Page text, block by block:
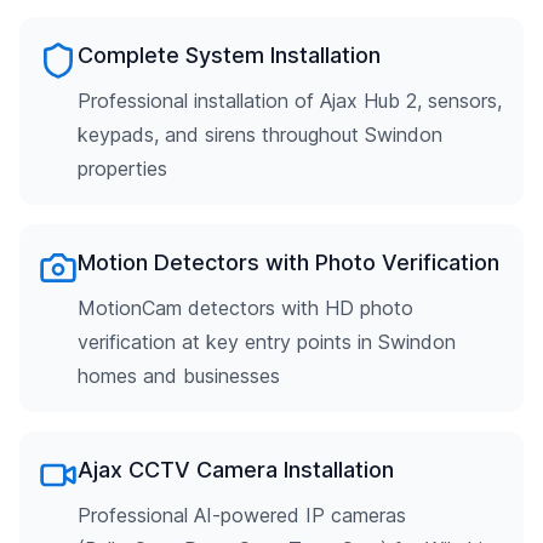
Complete System Installation
Professional installation of Ajax Hub 2, sensors,
keypads, and sirens throughout Swindon
properties
Motion Detectors with Photo Verification
MotionCam detectors with HD photo
verification at key entry points in Swindon
homes and businesses
Ajax CCTV Camera Installation
Professional AI-powered IP cameras